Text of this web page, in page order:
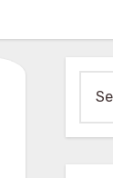
for: